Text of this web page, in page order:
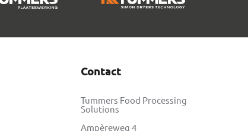
Contact
Tummers Food Processing
Solutions
Ampèreweg 4